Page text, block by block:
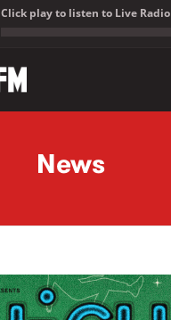
Click play to listen to Live Radio
News